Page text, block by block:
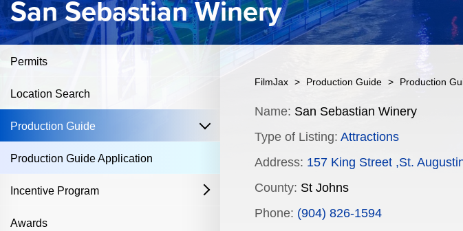
San Sebastian Winery
Permits
Location Search
Production Guide open
Production Guide Application
Incentive Program open
Film & Television
Awards
FilmJax > Production Guide > Production
Name: San Sebastian Winery
Type of Listing: Attractions
Address: 157 King Street ,St.
County: St Johns
Phone: (904) 826-1594